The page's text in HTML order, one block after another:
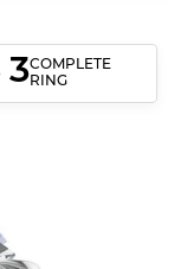
3COMPLETE
RING